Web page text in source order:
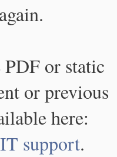
PDF or static
or previous
here:
support.